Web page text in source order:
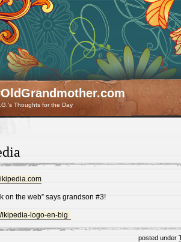
Thoughts for the Day
on the web” says grandson #3!
posted under